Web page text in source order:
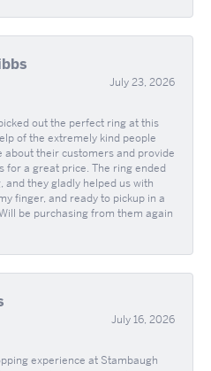
July 23, 2026
out the perfect ring at this
of the extremely kind people
about their customers and provide
for a great price. The ring ended
and they gladly helped us with
finger, and ready to pickup in a
be purchasing from them again
July 16, 2026
experience at Stambaugh